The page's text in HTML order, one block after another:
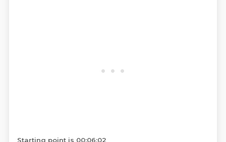
Starting point is 00:06:02